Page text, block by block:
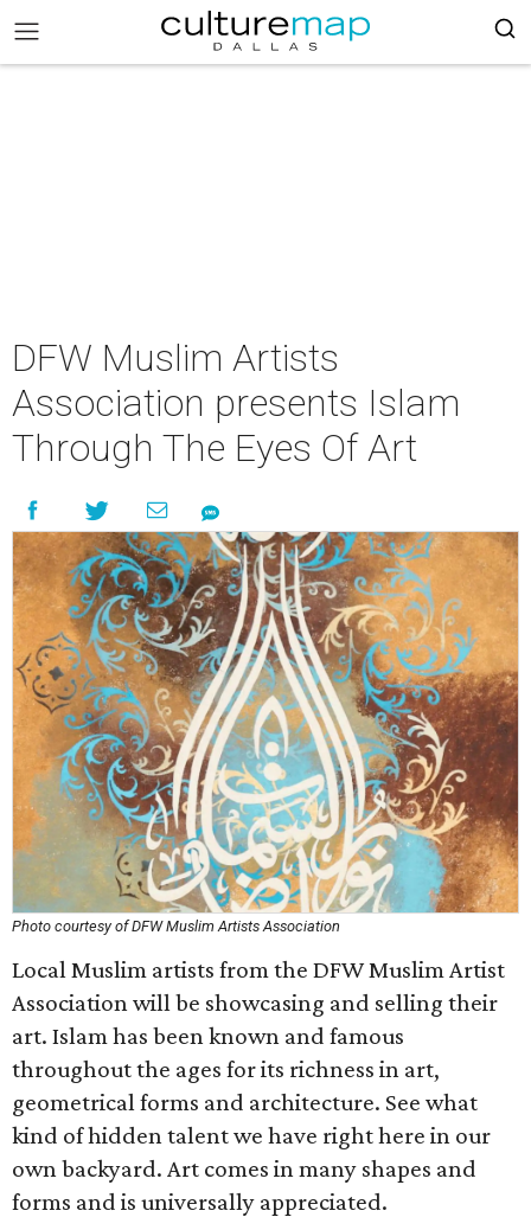
DFW Muslim Artists
Association presents Islam
Through The Eyes Of Art
Photo courtesy of DFW Muslim Artists Association
Local Muslim artists from the DFW Muslim Artist
Association will be showcasing and selling their
art. Islam has been known and famous
throughout the ages for its richness in art,
geometrical forms and architecture. See what
kind of hidden talent we have right here in our
own backyard. Art comes in many shapes and
forms and is universally appreciated.